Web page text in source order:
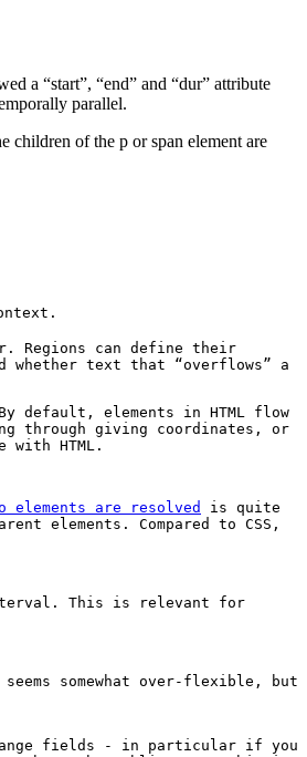
a “start”, “end” and “dur” attribute
parallel.
children of the p or span element are
Regions can define their
text that “overflows” a
default, elements in HTML flow
through giving coordinates, or
HTML.
are resolved
is quite
elements. Compared to CSS,
This is relevant for
somewhat over-flexible, but
fields - in particular if you